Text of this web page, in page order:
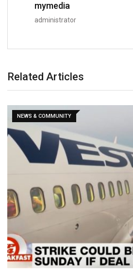
mymedia
administrator
Related Articles
NEWS & COMMUNITY